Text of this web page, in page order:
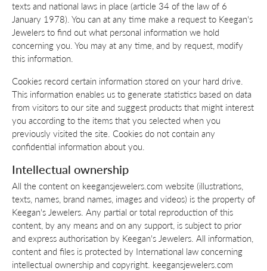
texts and national laws in place (article 34 of the law of 6
January 1978). You can at any time make a request to Keegan's
Jewelers to find out what personal information we hold
concerning you. You may at any time, and by request, modify
this information.
Cookies record certain information stored on your hard drive.
This information enables us to generate statistics based on data
from visitors to our site and suggest products that might interest
you according to the items that you selected when you
previously visited the site. Cookies do not contain any
confidential information about you.
Intellectual ownership
All the content on keegansjewelers.com website (illustrations,
texts, names, brand names, images and videos) is the property of
Keegan's Jewelers. Any partial or total reproduction of this
content, by any means and on any support, is subject to prior
and express authorisation by Keegan's Jewelers. All information,
content and files is protected by International law concerning
intellectual ownership and copyright. keegansjewelers.com